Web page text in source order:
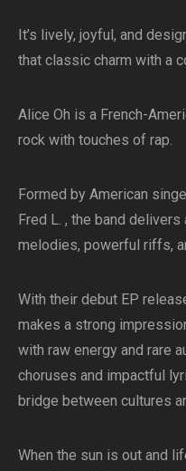
It’s lively, joyful, and
that classic charm with a
Alice Oh is a French-
rock with touches of rap.
Formed by American
Fred L. , the band
melodies, powerful riffs,
With their debut EP
makes a strong
with raw energy and rare
choruses and impactful
bridge between cultures
When the sun is out and